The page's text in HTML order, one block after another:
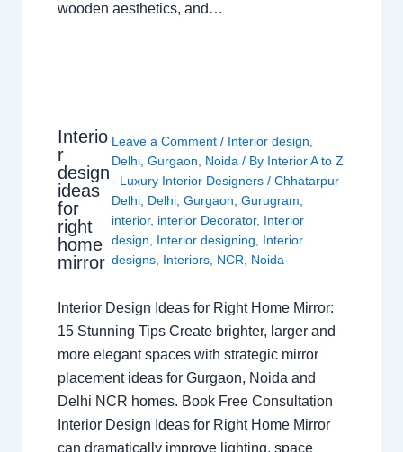
wooden aesthetics, and…
Interio
r
design
ideas
for
right
home
mirror
Leave a Comment / Interior design
Delhi ,Gurgaon Noida / By Interior A to Z
- Luxury Interior Designers/Chhatarpur
Delhi Delhi ,Gurgaon ,Gurugram
interior, interior Decorator, Interior
design
Interior designing
Interior
designs Interiors NCR Noida
Interior Design Ideas for Right Home Mirror:
15 Stunning Tips Create brighter, larger and
more elegant spaces with strategic mirror
placement ideas for Gurgaon, Noida and
Delhi NCR homes. Book Free Consultation
Interior Design Ideas for Right Home Mirror
can dramatically improve lighting, space